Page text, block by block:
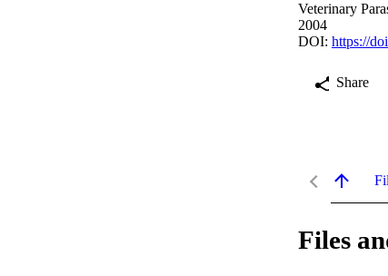
Veterinary
2004
DOI: https://
Share
Files